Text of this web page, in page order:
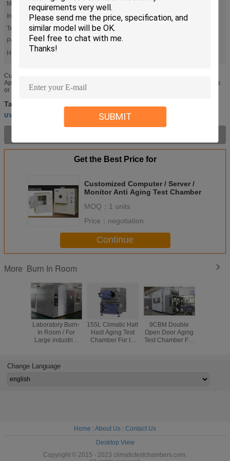
SUBMIT
Model:
Internal Dim. W X H X D (cm):
Please Refer To Size Chart
Temp. Range:
Power Source [K.W.:
0
High Light:
Customized Quick Leadtime Aging Test Chamber for Semi-finished Testing
Application: Air exchange type aging oven is used for testing insulator of wires
or rubber specimens to compare the change of tensile ...
Tags:
uv aging test chamber
Get the Best Price for
Customized Computer / Server /
Monitor Anti Aging Test Chamber
MOQ： 1 units
Price： negotiation
Continue
More Burn In Room
Laboratory Burn-
In Room / For
Large industrial
Silver
155L Climatic Halt
Hast Aging Test
Chamber For IC
9CBM Double
Open Door Aging
Test Chamber For
Change Language
Home About Us
Contact Us
Desktop View
Copyright © 2015 - 2023 climatictestchambers.com.